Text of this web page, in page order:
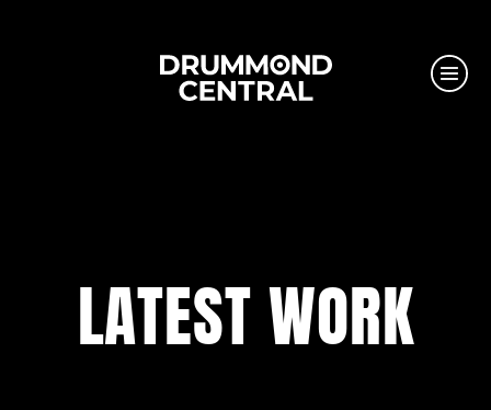
LATEST WORK